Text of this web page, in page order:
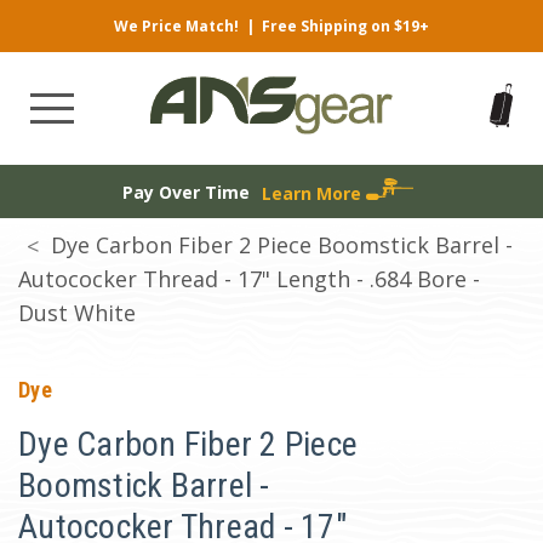
We Price Match! | Free Shipping on $19+
Pay Over Time Learn More
Dye Carbon Fiber 2 Piece Boomstick Barrel -
Autococker Thread - 17" Length - .684 Bore -
Dust White
Dye
Dye Carbon Fiber 2 Piece
Boomstick Barrel -
Autococker Thread - 17"